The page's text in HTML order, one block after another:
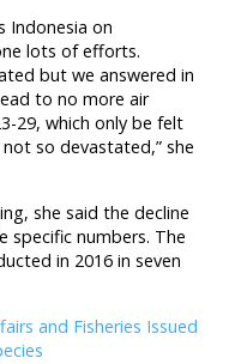
Indonesia on
lots of efforts.
but we answered in
to no more air
29, which only be felt
so devastated,” she
she said the decline
specific numbers. The
in 2016 in seven
and Fisheries Issued